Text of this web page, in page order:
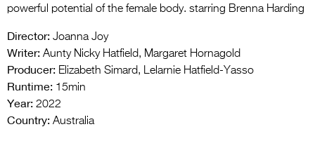
powerful potential of the female body. starring Brenna Harding
Director: Joanna Joy
Writer: Aunty Nicky Hatfield, Margaret Hornagold
Producer: Elizabeth Simard, Lelarnie Hatfield-Yasso
Runtime: 15min
Year: 2022
Country: Australia